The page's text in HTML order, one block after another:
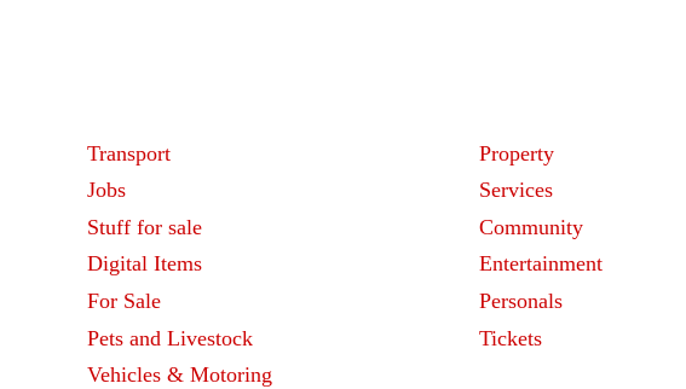
Transport
Property
Jobs
Services
Stuff for sale
Community
Digital Items
Entertainment
For Sale
Personals
Pets and Livestock
Tickets
Vehicles & Motoring